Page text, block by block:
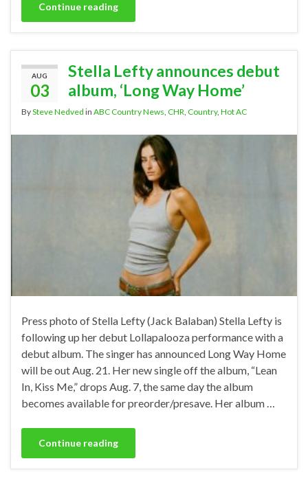
Continue reading
AUG
03
Stella Lefty announces debut
album, ‘Long Way Home’
BySteve Nedved in ABC Country News, CHR, Country, Hot AC
Press photo of Stella Lefty (Jack Balaban) Stella Lefty is
following up her debut Lollapalooza performance with a
debut album. The singer has announced Long Way Home
will be out Aug. 21. Her new single off the album, “Lean
In, Kiss Me,” drops Aug. 7, the same day the album
becomes available for preorder/presave. Her album …
Continue reading